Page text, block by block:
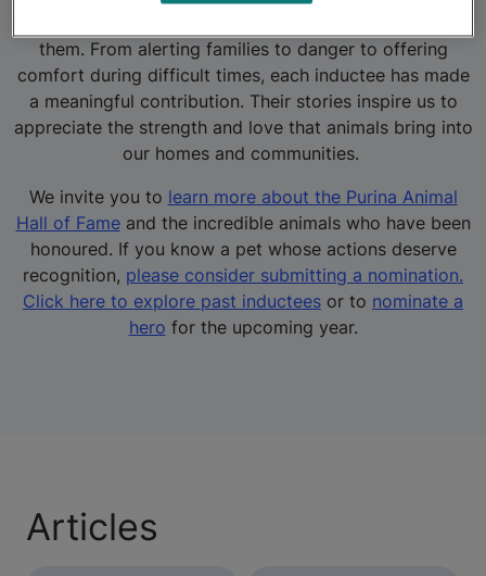
them. From alerting families to danger to offering
comfort during difficult times, each inductee has made
a meaningful contribution. Their stories inspire us to
appreciate the strength and love that animals bring into
our homes and communities.
We invite you to learn more about the Purina Animal
Hall of Fameand the incredible animals who have been
honoured. If you know a pet whose actions deserve
recognition, please consider submitting a nomination.
Click here to explore past inductees or to nominate a
hero for the upcoming year.
Articles